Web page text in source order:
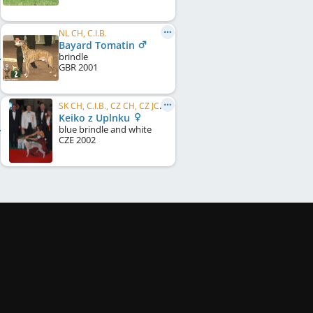
NL CH, C.I.B.
Bayard Tomatin
brindle
GBR2001
SK CH, C.I.B., CZ CH, CZ JCH, CZ VCH
Keiko z Uplnku
blue brindle and white
CZE2002